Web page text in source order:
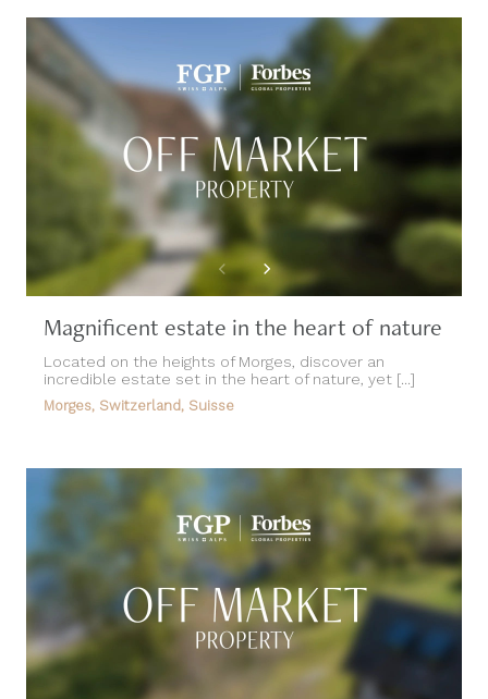
Magnificent estate in the heart of nature
Located on the heights of Morges, discover an
incredible estate set in the heart of nature, yet [...]
Morges, Switzerland, Suisse